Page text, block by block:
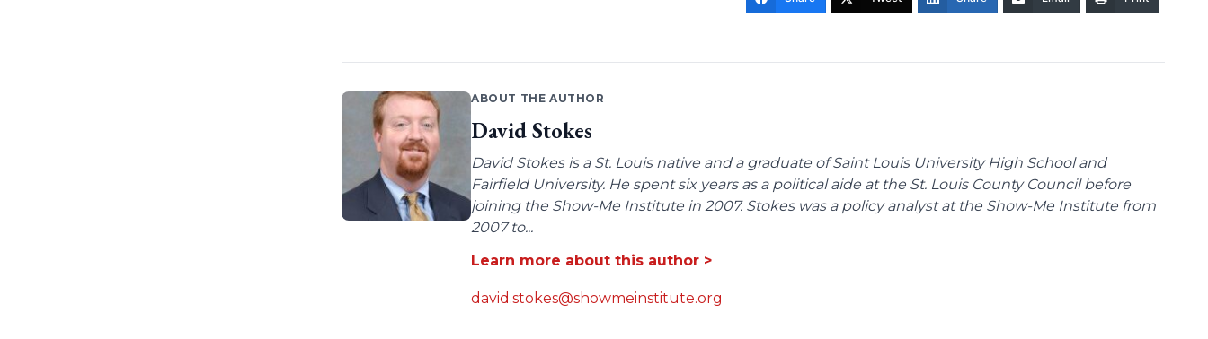
ABOUT THE AUTHOR
David Stokes
David Stokes is a St. Louis native and a graduate of Saint Louis University High School and
Fairfield University. He spent six years as a political aide at the St. Louis County Council before
joining the Show-Me Institute in 2007. Stokes was a policy analyst at the Show-Me Institute from
2007 to...
Learn more about this author >
david.stokes@showmeinstitute.org